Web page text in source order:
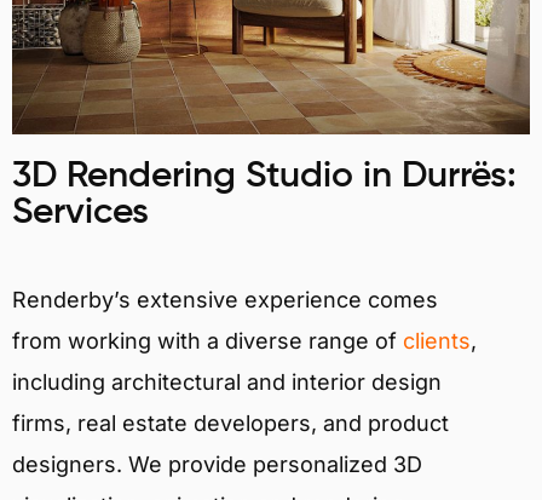
3D Rendering Studio in Durrës:
Services
Renderby’s extensive experience comes
from working with a diverse range of clients,
including architectural and interior design
firms, real estate developers, and product
designers. We provide personalized 3D